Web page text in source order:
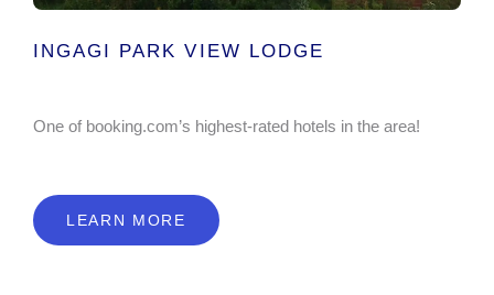
INGAGI PARK VIEW LODGE
One of booking.com’s highest-rated hotels in the area!
LEARN MORE